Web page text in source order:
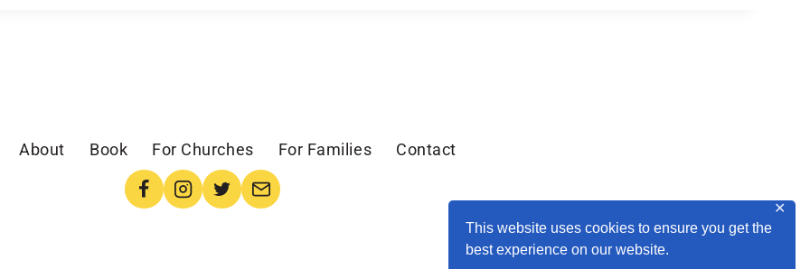
This website uses cookies to ensure you get the
best experience on our website.
✕
About Book For Churches For Families Contact